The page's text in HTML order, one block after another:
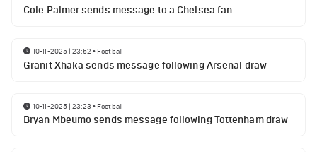
Cole Palmer sends message to a Chelsea fan
10-11-2025 | 23:52 • Football
Granit Xhaka sends message following Arsenal draw
10-11-2025 | 23:23 • Football
Bryan Mbeumo sends message following Tottenham draw